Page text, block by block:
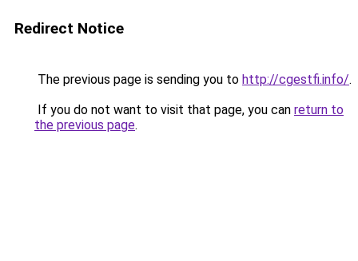
Redirect Notice
The previous page is sending you to http://cgestfi.info/.
If you do not want to visit that page, you can return to
the previous page.